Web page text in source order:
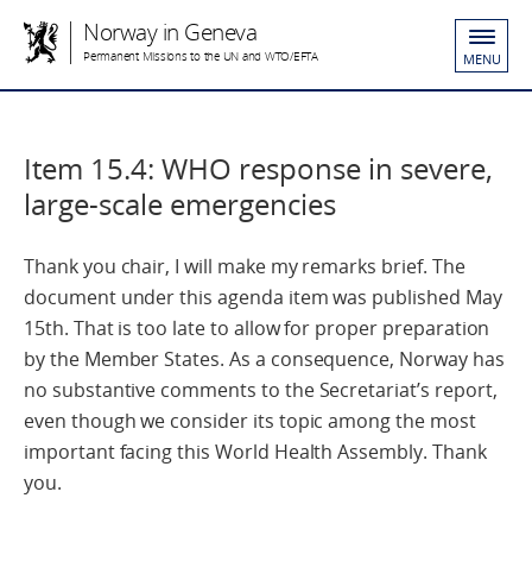
Norway in Geneva
Permanent Missions to the UN and WTO/EFTA MENU
Item 15.4: WHO response in severe,
large-scale emergencies
Thank you chair, I will make my remarks brief. The
document under this agenda item was published May
15th. That is too late to allow for proper preparation
by the Member States. As a consequence, Norway has
no substantive comments to the Secretariat’s report,
even though we consider its topic among the most
important facing this World Health Assembly. Thank
you.